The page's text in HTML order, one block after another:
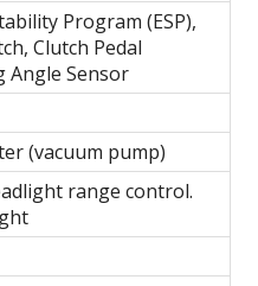
Program (ESP),
Clutch Pedal
Angle Sensor
(vacuum pump)
range control.